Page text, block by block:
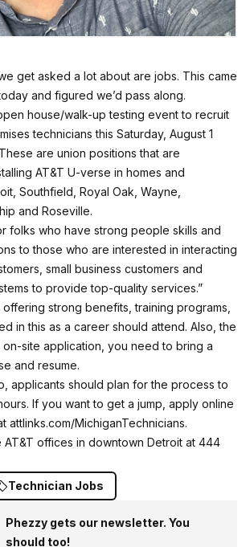
get asked a lot about are jobs. This came
and figured we’d pass along.
house/walk-up testing event to recruit
technicians this Saturday, August 1
are union positions that are
AT&T U-verse in homes and
Southfield, Royal Oak, Wayne,
and Roseville.
folks who have strong people skills and
to those who are interested in interacting
small business customers and
to provide top-quality services.”
offering strong benefits, training programs,
in this as a career should attend. Also, the
site application, you need to bring a
and resume.
applicants should plan for the process to
If you want to get a jump, apply online
attlinks.com/MichiganTechnicians.
AT&T offices in downtown Detroit at 444
Technician Jobs
Phezzy gets our newsletter. You
should too!